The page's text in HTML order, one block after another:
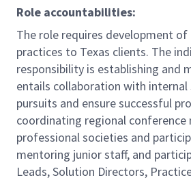
Role accountabilities:
The role requires development
practices to Texas clients. The
responsibility is establishing and
entails collaboration with internal
pursuits and ensure successful
coordinating regional conference
professional societies and
mentoring junior staff, and
Leads, Solution Directors,